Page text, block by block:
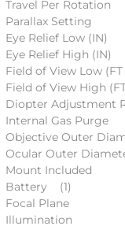
Travel Per
Parallax
Eye Relief
Eye Relief
Field of View Low
Field of View High
Diopter
Internal Gas
Objective
Ocular Outer
Mount
Battery
Focal